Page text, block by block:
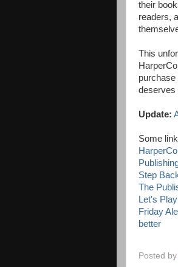
their
readers,
This
purchase
deserves
Update:
Some
Step
The
Let's
Friday
better
Posted by